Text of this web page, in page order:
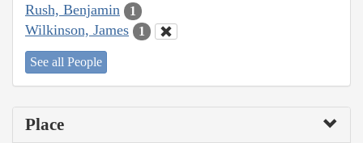
Rush, Benjamin 1
Wilkinson, James 1
See all People
Place